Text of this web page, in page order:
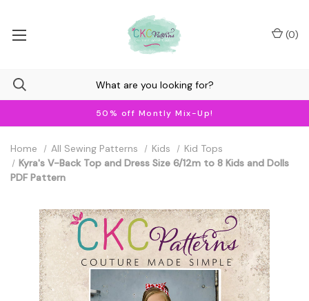
50% off Montly Mix-Up!
(0)
Home All Sewing Patterns Kids
Kid Tops
Kyra's V-Back Top and Dress Size 6/12m to 8 Kids and Dolls
PDF Pattern